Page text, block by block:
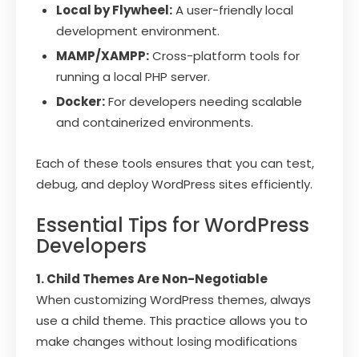
Local by Flywheel:A user-friendly local
development environment.
MAMP/XAMPP:Cross-platform tools for
running a local PHP server.
Docker:For developers needing scalable
and containerized environments.
Each of these tools ensures that you can test,
debug, and deploy WordPress sites efficiently.
Essential Tips for WordPress
Developers
1. Child Themes Are Non-Negotiable
When customizing WordPress themes, always
use a child theme. This practice allows you to
make changes without losing modifications